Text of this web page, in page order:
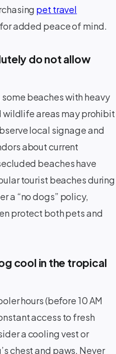
pet travel
added peace of mind.
do not allow
beaches with heavy
areas may prohibit
local signage and
about current
beaches have
tourist beaches during
a “no dogs” policy,
protect both pets and
cool in the tropical
hours (before 10 AM
access to fresh
a cooling vest or
chest and paws. Never